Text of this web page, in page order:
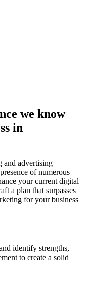
we know
in
and advertising
of numerous
your current digital
a plan that surpasses
for your business
identify strengths,
to create a solid